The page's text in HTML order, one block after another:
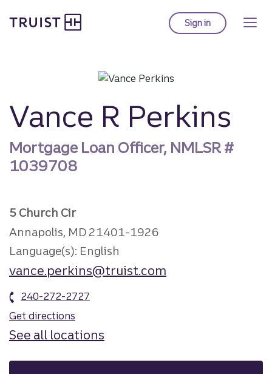
to
Sign into Truist online
Vance R Perkins
Mortgage Loan Officer, NMLSR #
1039708
5 Church Cir
Annapolis, MD 21401-1926
Language(s): English
vance.perkins@truist.com
240-272-2727
Get directions
See all locations